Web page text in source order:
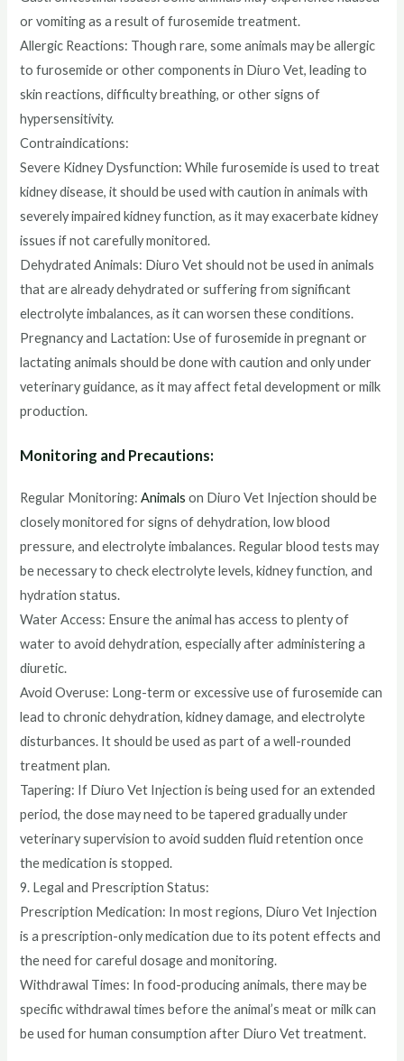
or vomiting as a result of furosemide treatment.
Allergic Reactions: Though rare, some animals may be allergic
to furosemide or other components in Diuro Vet, leading to
skin reactions, difficulty breathing, or other signs of
hypersensitivity.
Contraindications:
Severe Kidney Dysfunction: While furosemide is used to treat
kidney disease, it should be used with caution in animals with
severely impaired kidney function, as it may exacerbate kidney
issues if not carefully monitored.
Dehydrated Animals: Diuro Vet should not be used in animals
that are already dehydrated or suffering from significant
electrolyte imbalances, as it can worsen these conditions.
Pregnancy and Lactation: Use of furosemide in pregnant or
lactating animals should be done with caution and only under
veterinary guidance, as it may affect fetal development or milk
production.
Monitoring and Precautions:
Regular Monitoring:Animals on Diuro Vet Injection should be
closely monitored for signs of dehydration, low blood
pressure, and electrolyte imbalances. Regular blood tests may
be necessary to check electrolyte levels, kidney function, and
hydration status.
Water Access: Ensure the animal has access to plenty of
water to avoid dehydration, especially after administering a
diuretic.
Avoid Overuse: Long-term or excessive use of furosemide can
lead to chronic dehydration, kidney damage, and electrolyte
disturbances. It should be used as part of a well-rounded
treatment plan.
Tapering: If Diuro Vet Injection is being used for an extended
period, the dose may need to be tapered gradually under
veterinary supervision to avoid sudden fluid retention once
the medication is stopped.
9. Legal and Prescription Status:
Prescription Medication: In most regions, Diuro Vet Injection
is a prescription-only medication due to its potent effects and
the need for careful dosage and monitoring.
Withdrawal Times: In food-producing animals, there may be
specific withdrawal times before the animal’s meat or milk can
be used for human consumption after Diuro Vet treatment.